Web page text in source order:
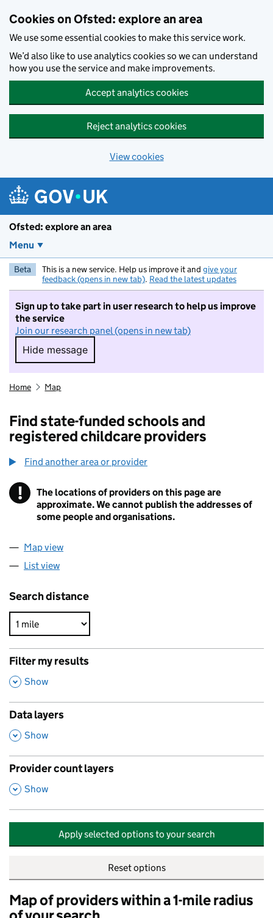
Cookies on Ofsted: explore an area
We use some essential cookies to make this service work.
We’d also like to use analytics cookies so we can understand
how you use the service and make improvements.
Accept analytics cookies
Reject analytics cookies
View cookies
Ofsted: explore an area
Menu
Beta This is a new service. Help us improve it and give your
feedback (opens in new tab). Read the latest updates
Sign up to take part in user research to help us improve
the service
Join our research panel (opens in new tab)
Hide message
Hide message. I do not want to take part in
Home Map
Find state-funded schools and
registered childcare providers
Find another area or provider
! Information
The locations of providers on this page are
approximate. We cannot publish the addresses of
some people and organisations.
Map view
List view
Search distance
Filter my results
,
Show
Data layers
,
Show
Provider count layers
,
Show
Apply selected options to your search
Reset options
Map of providers within a 1-mile radius